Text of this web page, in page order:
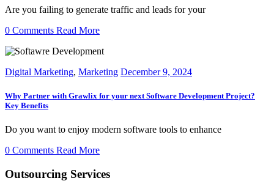
Are you failing to generate traffic and leads for your
0 Comments Read More
Digital Marketing, Marketing December 9, 2024
Why Partner with Grawlix for your next Software Development Project?
Key Benefits
Do you want to enjoy modern software tools to enhance
0 Comments Read More
Outsourcing Services